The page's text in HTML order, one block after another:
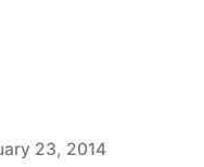
23, 2014